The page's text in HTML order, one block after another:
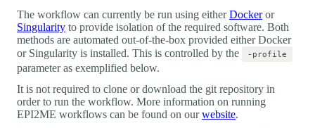
The workflow can currently be run using eitherDockeror
Singularity to provide isolation of the required software. Both
methods are automated out-of-the-box provided either Docker
or Singularity is installed. This is controlled by the
-profile
parameter as exemplified below.
It is not required to clone or download the git repository in
order to run the workflow. More information on running
EPI2ME workflows can be found on ourwebsite.